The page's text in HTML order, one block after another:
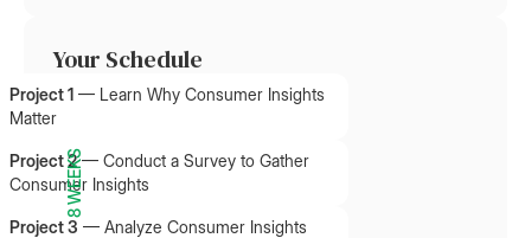
Your Schedule
8 WEEKS
Project 1 — Learn Why Consumer Insights
Matter
Project 2— Conduct a Survey to Gather
Consumer Insights
Project 3 — Analyze Consumer Insights